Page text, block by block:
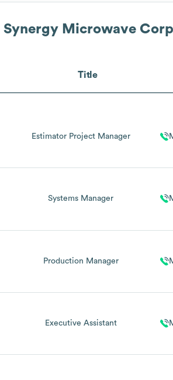
Synergy Microwave
Title
Estimator Project Manager
Systems Manager
Production Manager
Executive Assistant